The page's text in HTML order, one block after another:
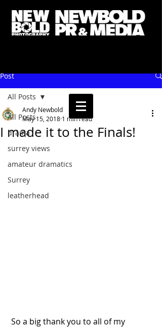
Post
All Posts
drama
surrey views
amateur dramatics
Surrey
leatherhead
All Posts
I made it to the Finals!
Andy Newbold
May 15, 2018 1 min read